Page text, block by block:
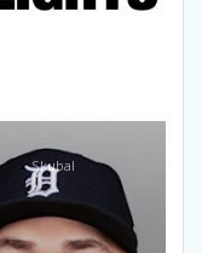
Skubal